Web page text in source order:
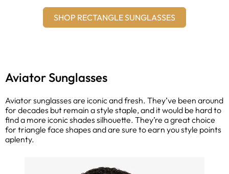
SHOP RECTANGLE SUNGLASSES
Aviator Sunglasses
Aviator sunglasses are iconic and fresh. They’ve been around
for decades but remain a style staple, and it would be hard to
find a more iconic shades silhouette. They’re a great choice
for triangle face shapes and are sure to earn you style points
aplenty.